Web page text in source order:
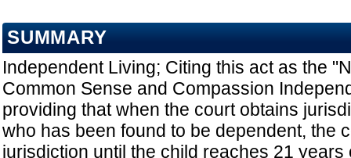
SUMMARY
Independent Living; Citing this act as the
Common Sense and Compassion
providing that when the court obtains
who has been found to be dependent, the
jurisdiction until the child reaches 21 years